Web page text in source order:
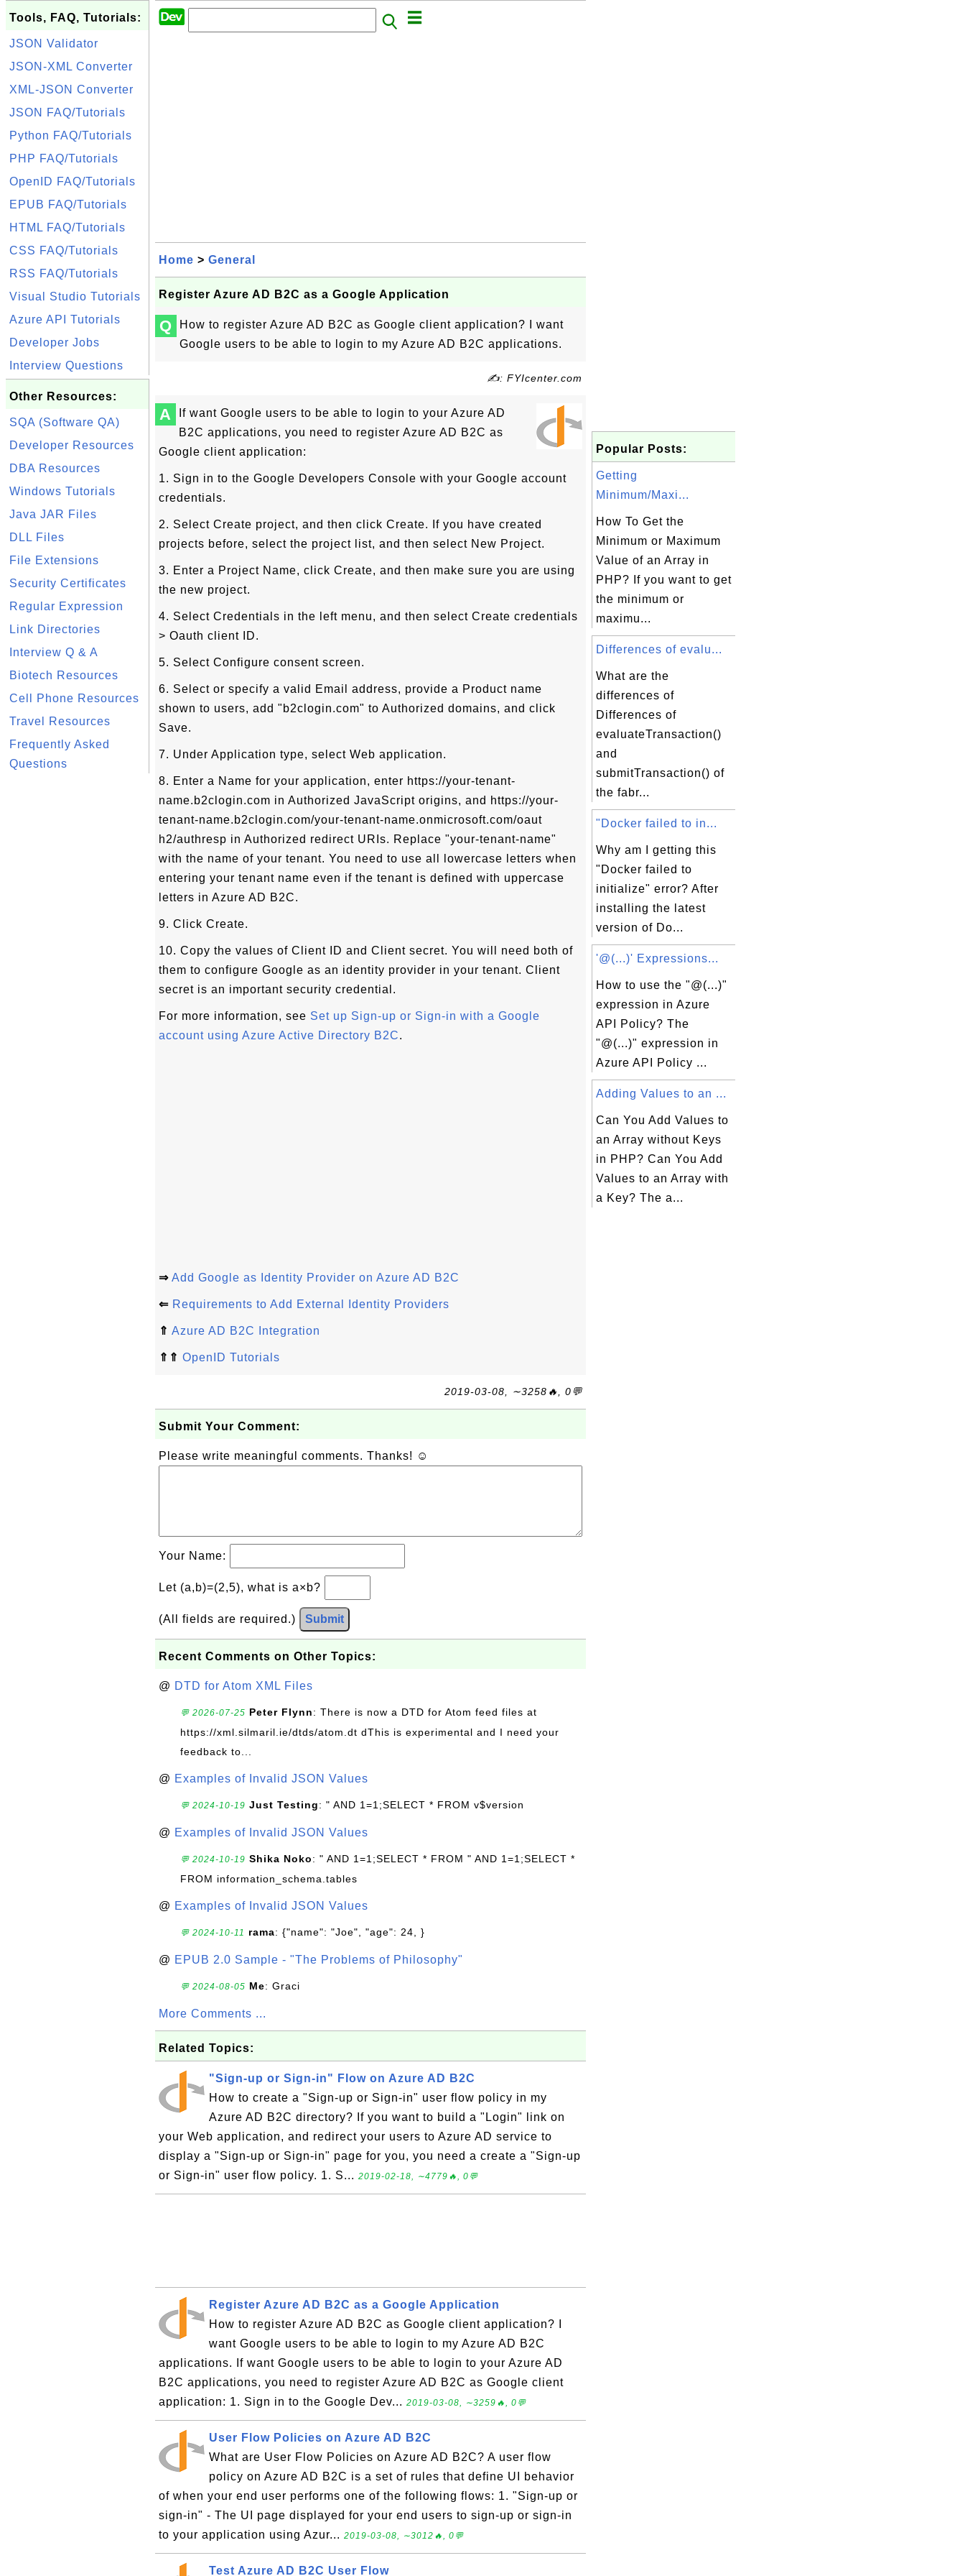
Tools, FAQ, Tutorials:
JSON Validator
JSON-XML Converter
XML-JSON Converter
JSON FAQ/Tutorials
Python FAQ/Tutorials
PHP FAQ/Tutorials
OpenID FAQ/Tutorials
EPUB FAQ/Tutorials
HTML FAQ/Tutorials
CSS FAQ/Tutorials
RSS FAQ/Tutorials
Visual Studio Tutorials
Azure API Tutorials
Developer Jobs
Interview Questions
Other Resources:
SQA (Software QA)
Developer Resources
DBA Resources
Windows Tutorials
Java JAR Files
DLL Files
File Extensions
Security Certificates
Regular Expression
Link Directories
Interview Q & A
Biotech Resources
Cell Phone Resources
Travel Resources
Frequently Asked
Questions
Home > General
Register Azure AD B2C as a Google Application
Q
How to register Azure AD B2C as Google client application? I want
Google users to be able to login to my Azure AD B2C applications.
✍: FYIcenter.com
A
If want Google users to be able to login to your Azure AD
B2C applications, you need to register Azure AD B2C as
Google client application:
1. Sign in to the Google Developers Console with your Google account
credentials.
2. Select Create project, and then click Create. If you have created
projects before, select the project list, and then select New Project.
3. Enter a Project Name, click Create, and then make sure you are using
the new project.
4. Select Credentials in the left menu, and then select Create credentials
> Oauth client ID.
5. Select Configure consent screen.
6. Select or specify a valid Email address, provide a Product name
shown to users, add "b2clogin.com" to Authorized domains, and click
Save.
7. Under Application type, select Web application.
8. Enter a Name for your application, enter https://your-tenant-
name.b2clogin.com in Authorized JavaScript origins, and https://your-
tenant-name.b2clogin.com/your-tenant-name.onmicrosoft.com/oaut
h2/authresp in Authorized redirect URIs. Replace "your-tenant-name"
with the name of your tenant. You need to use all lowercase letters when
entering your tenant name even if the tenant is defined with uppercase
letters in Azure AD B2C.
9. Click Create.
10. Copy the values of Client ID and Client secret. You will need both of
them to configure Google as an identity provider in your tenant. Client
secret is an important security credential.
For more information, see Set up Sign-up or Sign-in with a Google
account using Azure Active Directory B2C.
⇒ Add Google as Identity Provider on Azure AD B2C
⇐ Requirements to Add External Identity Providers
⇑ Azure AD B2C Integration
⇑⇑ OpenID Tutorials
2019-03-08, ∼3258🔥, 0💬
Submit Your Comment:
Please write meaningful comments. Thanks! ☺
Your Name:
Let (a,b)=(2,5), what is a×b?
(All fields are required.) Submit
Recent Comments on Other Topics:
@ DTD for Atom XML Files
💬 2026-07-25 Peter Flynn: There is now a DTD for Atom feed files at
https://xml.silmaril.ie/dtds/atom.dt dThis is experimental and I need your
feedback to...
@ Examples of Invalid JSON Values
💬 2024-10-19 Just Testing: " AND 1=1;SELECT * FROM v$version
@ Examples of Invalid JSON Values
💬 2024-10-19 Shika Noko: " AND 1=1;SELECT * FROM " AND 1=1;SELECT *
FROM information_schema.tables
@ Examples of Invalid JSON Values
💬 2024-10-11 rama: {"name": "Joe", "age": 24, }
@ EPUB 2.0 Sample - "The Problems of Philosophy"
💬 2024-08-05 Me: Graci
More Comments ...
Related Topics:
"Sign-up or Sign-in" Flow on Azure AD B2C
How to create a "Sign-up or Sign-in" user flow policy in my
Azure AD B2C directory? If you want to build a "Login" link on
your Web application, and redirect your users to Azure AD service to
display a "Sign-up or Sign-in" page for you, you need a create a "Sign-up
or Sign-in" user flow policy. 1. S... 2019-02-18, ∼4779🔥, 0💬
Register Azure AD B2C as a Google Application
How to register Azure AD B2C as Google client application? I
want Google users to be able to login to my Azure AD B2C
applications. If want Google users to be able to login to your Azure AD
B2C applications, you need to register Azure AD B2C as Google client
application: 1. Sign in to the Google Dev... 2019-03-08, ∼3259🔥, 0💬
User Flow Policies on Azure AD B2C
What are User Flow Policies on Azure AD B2C? A user flow
policy on Azure AD B2C is a set of rules that define UI behavior
of when your end user performs one of the following flows: 1. "Sign-up or
sign-in" - The UI page displayed for your end users to sign-up or sign-in
to your application using Azur... 2019-03-08, ∼3012🔥, 0💬
Test Azure AD B2C User Flow
Popular Posts:
Getting
Minimum/Maxi...
How To Get the
Minimum or Maximum
Value of an Array in
PHP? If you want to get
the minimum or
maximu...
Differences of evalu...
What are the
differences of
Differences of
evaluateTransaction()
and
submitTransaction() of
the fabr...
"Docker failed to in...
Why am I getting this
"Docker failed to
initialize" error? After
installing the latest
version of Do...
'@(...)' Expressions...
How to use the "@(...)"
expression in Azure
API Policy? The
"@(...)" expression in
Azure API Policy ...
Adding Values to an ...
Can You Add Values to
an Array without Keys
in PHP? Can You Add
Values to an Array with
a Key? The a...